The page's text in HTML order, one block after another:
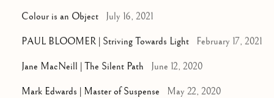
Colour is an Object July 16, 2021
PAUL BLOOMER | Striving Towards Light February 17, 2021
Jane MacNeill | The Silent Path June 12, 2020
Mark Edwards | Master of Suspense May 22, 2020